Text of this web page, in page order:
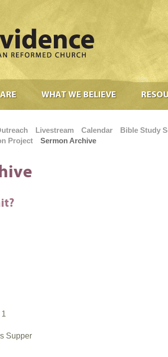
WHAT WE BELIEVE
Livestream Calendar Bible Study
Project Sermon Archive
Supper